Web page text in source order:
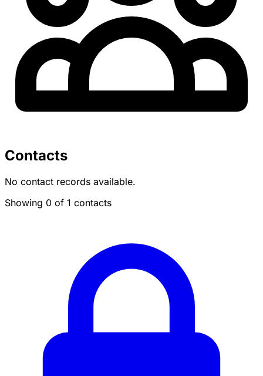
Contacts
No contact records available.
Showing 0 of 1 contacts